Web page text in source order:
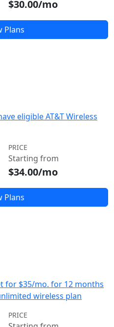
$30.00/mo
Plans
eligible AT&T Wireless
PRICE
Starting from
$34.00/mo
Plans
for $35/mo. for 12 months
wireless plan
PRICE